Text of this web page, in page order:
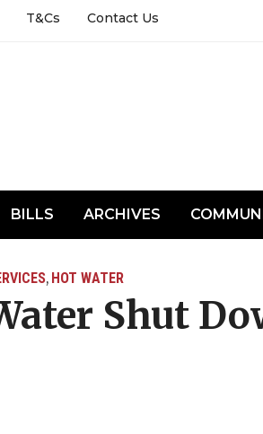
T&Cs Contact Us
BILLS ARCHIVES
, HOT WATER
Shut